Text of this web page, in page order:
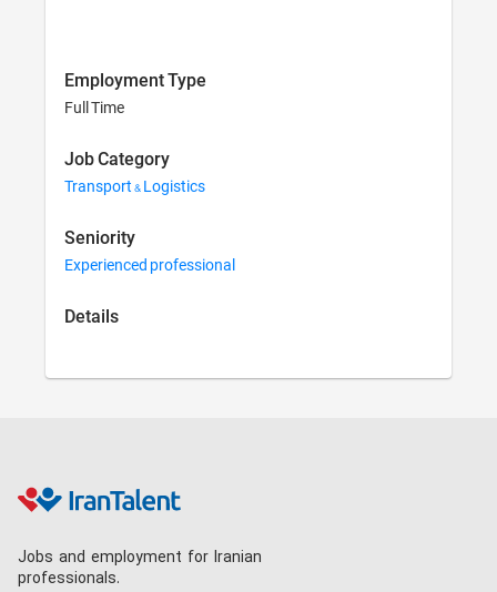
Employment Type
Full Time
Job Category
Transport & Logistics
Seniority
Experienced professional
Details
Jobs and employment for Iranian
professionals.